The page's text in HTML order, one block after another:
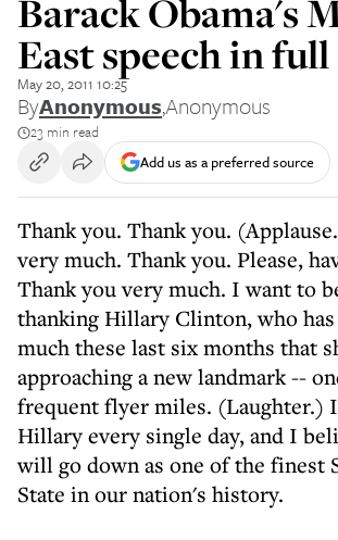
Barack Obama's
East speech in full
May 20, 2011 10:25
ByAnonymous,Anonymous
23 min read
Add us as a preferred source
Thank you. Thank you.
very much. Thank you. Please,
Thank you very much. I want to
thanking Hillary Clinton, who
much these last six months that
approaching a new landmark --
frequent flyer miles. (Laughter.)
Hillary every single day, and I
will go down as one of the finest
State in our nation's history.